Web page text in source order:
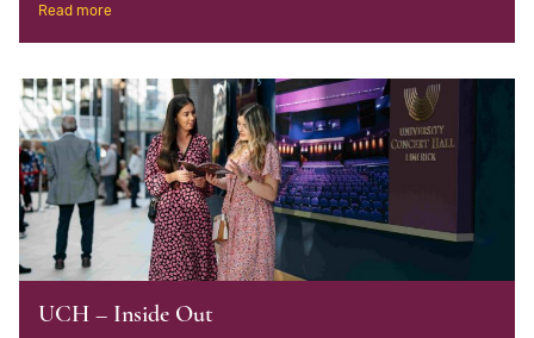
Read more
UCH – Inside Out